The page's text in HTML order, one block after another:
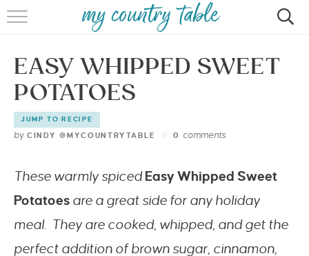
HOME
MEET CINDY GIBBS
BROWSE RECIPES
EASY WHIPPED SWEET
POTATOES
JUMP TO RECIPE
by CINDY @MYCOUNTRYTABLE 0 comments
These warmly spiced Easy Whipped Sweet
Potatoes are a great side for any holiday
meal. They are cooked, whipped, and get the
perfect addition of brown sugar, cinnamon,